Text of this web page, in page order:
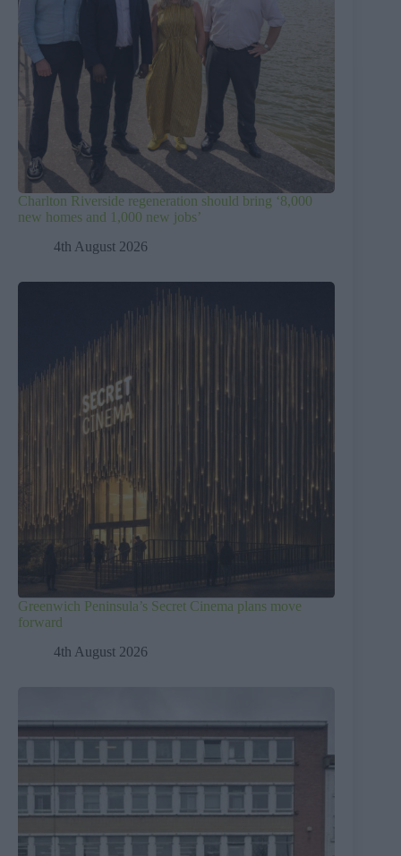
Charlton Riverside regeneration should bring ‘8,000
new homes and 1,000 new jobs’
4th August 2026
Greenwich Peninsula’s Secret Cinema plans move
forward
4th August 2026